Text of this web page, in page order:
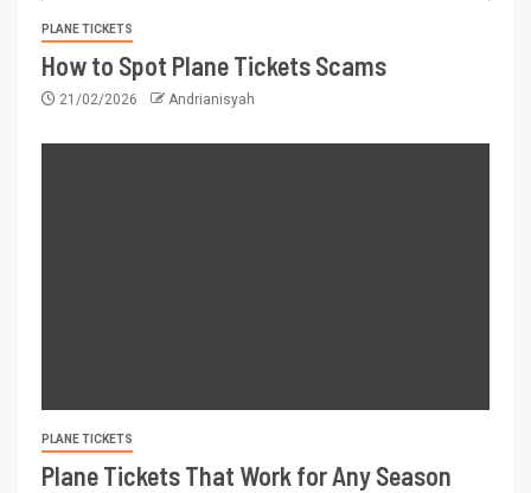
PLANE TICKETS
How to Spot Plane Tickets Scams
21/02/2026 Andrianisyah
PLANE TICKETS
Plane Tickets That Work for Any Season